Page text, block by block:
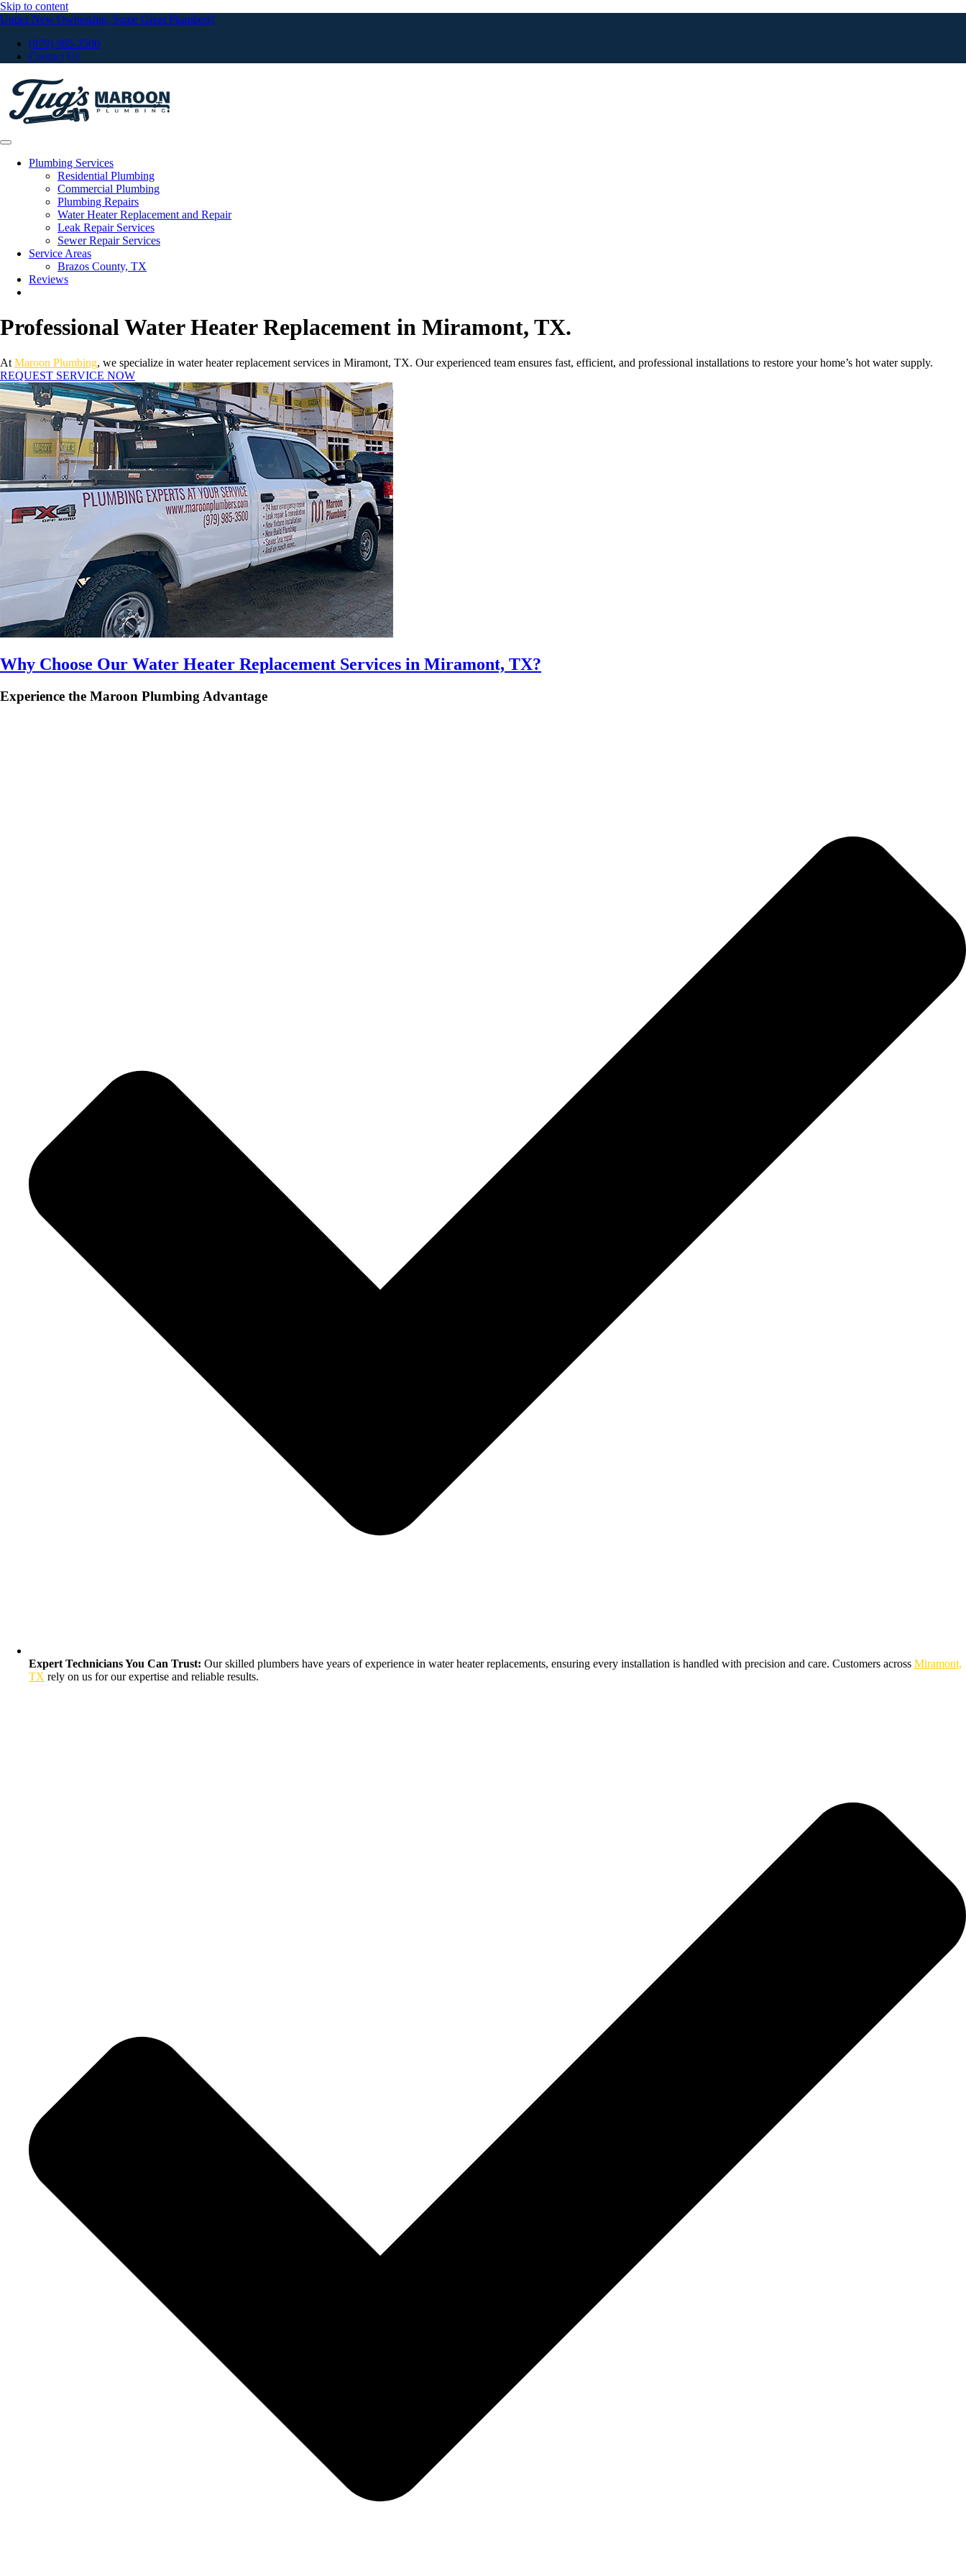
Skip to content
Under New Ownership, Same Great Plumbers!
(979) 985-3500
Contact Us
Plumbing Services
Residential Plumbing
Commercial Plumbing
Plumbing Repairs
Water Heater Replacement and Repair
Leak Repair Services
Sewer Repair Services
Service Areas
Brazos County, TX
Reviews
Professional Water Heater Replacement in Miramont, TX.
At Maroon Plumbing, we specialize in water heater replacement services in Miramont, TX. Our experienced team ensures fast, efficient, and professional installations to restore your home’s hot water supply.
REQUEST SERVICE NOW
Why Choose Our Water Heater Replacement Services in Miramont, TX?
Experience the Maroon Plumbing Advantage
Expert Technicians You Can Trust: Our skilled plumbers have years of experience in water heater replacements, ensuring every installation is handled with precision and care. Customers across Miramont,
TX rely on us for our expertise and reliable results.